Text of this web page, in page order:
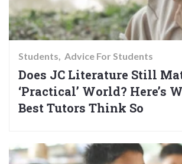
Students Advice For Students
Does JC Literature Still
‘Practical’ World? Here’s
Best Tutors Think So